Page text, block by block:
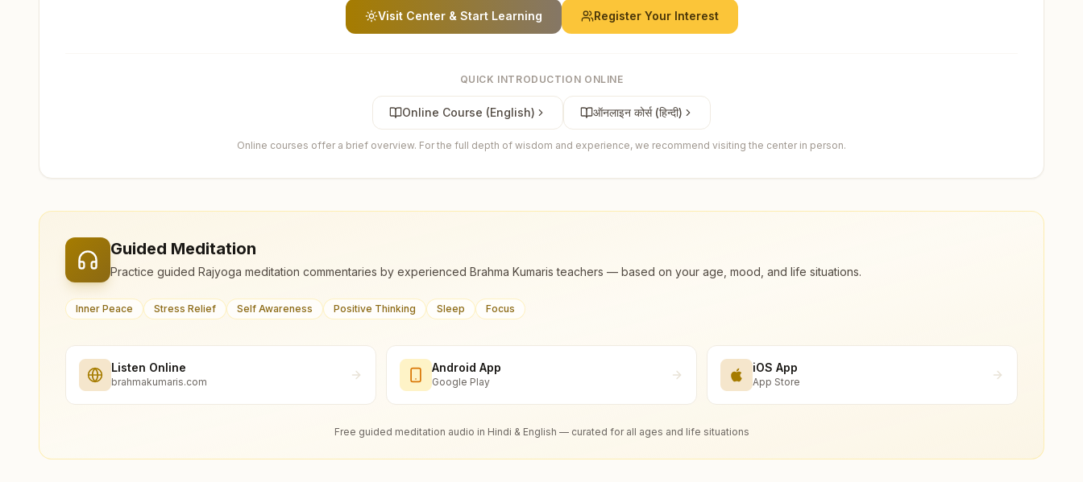
Visit Center & Start Learning Register Your Interest
QUICK INTRODUCTION ONLINE
Online Course (English) ऑनलाइन कोर्स (हिन्दी)
Online courses offer a brief overview. For the full depth of wisdom and experience, we recommend visiting the center in person.
Guided Meditation
Practice guided Rajyoga meditation commentaries by experienced Brahma Kumaris teachers — based on your age, mood, and life situations.
Inner Peace Stress Relief Self Awareness Positive Thinking Sleep Focus
Listen Online
brahmakumaris.com
Android App
Google Play
iOS App
App Store
Free guided meditation audio in Hindi & English — curated for all ages and life situations